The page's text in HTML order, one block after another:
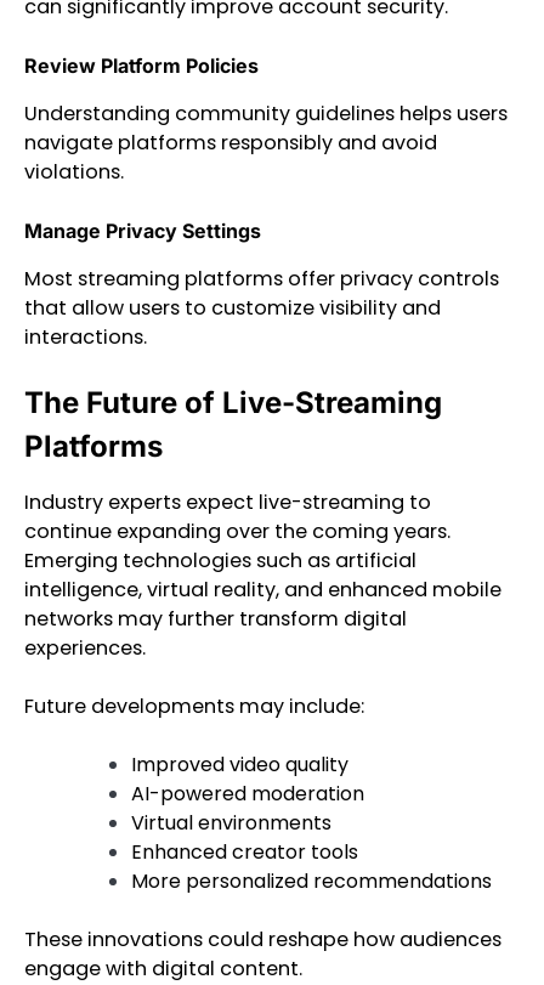
can significantly improve account security.
Review Platform Policies
Understanding community guidelines helps users
navigate platforms responsibly and avoid
violations.
Manage Privacy Settings
Most streaming platforms offer privacy controls
that allow users to customize visibility and
interactions.
The Future of Live-Streaming
Platforms
Industry experts expect live-streaming to
continue expanding over the coming years.
Emerging technologies such as artificial
intelligence, virtual reality, and enhanced mobile
networks may further transform digital
experiences.
Future developments may include:
Improved video quality
AI-powered moderation
Virtual environments
Enhanced creator tools
More personalized recommendations
These innovations could reshape how audiences
engage with digital content.